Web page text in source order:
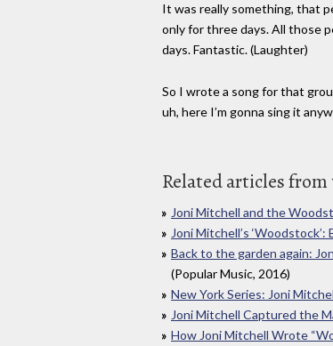
It was really something, that
only for three days. All those
days. Fantastic. (Laughter)
So I wrote a song for that
uh, here I’m gonna sing it
Related articles
Joni Mitchell and the
Joni Mitchell’s
Back to the garden again:
(Popular Music, 2016)
New York Series: Joni
Joni Mitchell Captured the
How Joni Mitchell Wrote